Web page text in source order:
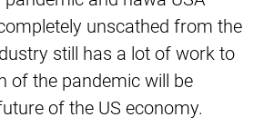
unscathed from the
still has a lot of work to
of the pandemic will be
of the US economy.